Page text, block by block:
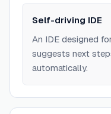
Self-driving IDE
An IDE designed
suggests next
automatically.